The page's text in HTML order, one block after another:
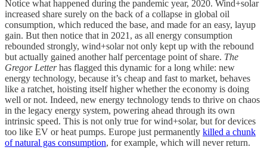
Notice what happened during the pandemic year, 2020. Wind+solar
increased share surely on the back of a collapse in global oil
consumption, which reduced the base, and made for an easy, layup
gain. But then notice that in 2021, as all energy consumption
rebounded strongly, wind+solar not only kept up with the rebound
but actually gained another half percentage point of share. The
Gregor Letterhas flagged this dynamic for a long while: new
energy technology, because it’s cheap and fast to market, behaves
like a ratchet, hoisting itself higher whether the economy is doing
well or not. Indeed, new energy technology tends to thrive on chaos
in the legacy energy system, powering ahead through its own
intrinsic speed. This is not only true for wind+solar, but for devices
too like EV or heat pumps. Europe just permanently killed a chunk
of natural gas consumption, for example, which will never return.